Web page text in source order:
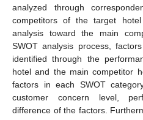
analyzed through
competitors of the target
analysis toward the main
SWOT analysis process,
identified through the
hotel and the main competitor
factors in each SWOT
customer concern level,
difference of the factors.